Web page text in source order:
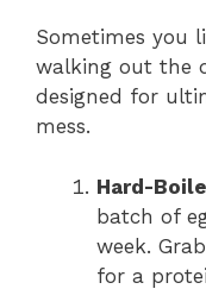
Sometimes you
walking out the
designed for
mess.
Hard-
batch of
week.
for a